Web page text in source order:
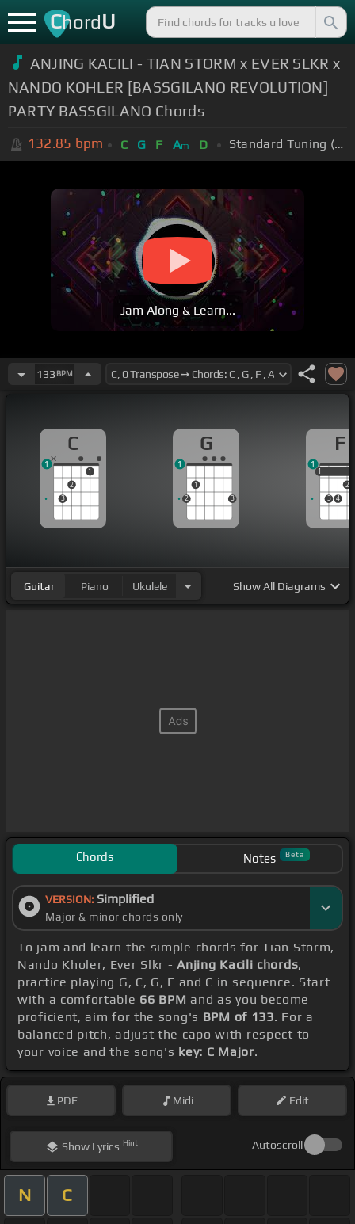
ChordU
ANJING KACILI - TIAN STORM x EVER SLKR x
NANDO KOHLER [BASSGILANO REVOLUTION]
PARTY BASSGILANO Chords
132.85 bpm C G F Am D Standard Tuning (EADGBE)
Jam Along & Learn...
133 BPM
C
3
2
1
1
G
2
1
3
1
F
1
3 4
2
1
1
Guitar Piano Ukulele ShowAll Diagrams
Chords Notes Beta
VERSION: Simplified
Major & minor chords only
To jam and learn the simple chords for Tian Storm,
Nando Kholer, Ever Slkr -Anjing Kacili chords,
practice playing G, C, G, F and C in sequence. Start
with a comfortable 66 BPM and as you become
proficient, aim for the song's BPM of 133. For a
balanced pitch, adjust the capo with respect to
your voice and the song's key: C Major.
PDF Midi Edit
ShowLyrics Hint Autoscroll
N C